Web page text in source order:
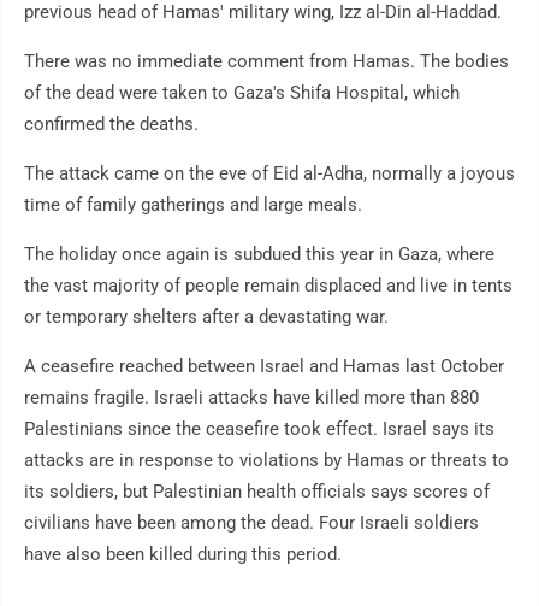
previous head of Hamas' military wing, Izz al-Din al-Haddad.
There was no immediate comment from Hamas. The bodies
of the dead were taken to Gaza's Shifa Hospital, which
confirmed the deaths.
The attack came on the eve of Eid al-Adha, normally a joyous
time of family gatherings and large meals.
The holiday once again is subdued this year in Gaza, where
the vast majority of people remain displaced and live in tents
or temporary shelters after a devastating war.
A ceasefire reached between Israel and Hamas last October
remains fragile. Israeli attacks have killed more than 880
Palestinians since the ceasefire took effect. Israel says its
attacks are in response to violations by Hamas or threats to
its soldiers, but Palestinian health officials says scores of
civilians have been among the dead. Four Israeli soldiers
have also been killed during this period.